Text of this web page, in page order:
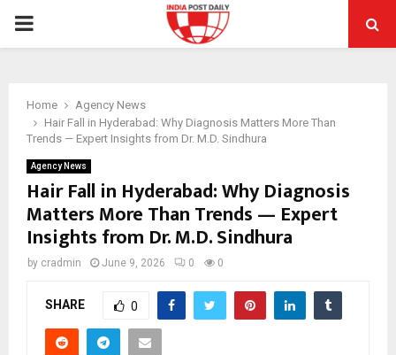
PRIMARY
Home
Agency News
Hair Fall in Hyderabad: Why Diagnosis Matters More Than
Trends — Expert Insights from Dr. M.D. Sindhura
Agency News
Hair Fall in Hyderabad: Why Diagnosis
Matters More Than Trends — Expert
Insights from Dr. M.D. Sindhura
by cradmin June 9, 2026 0 0
SHARE 0